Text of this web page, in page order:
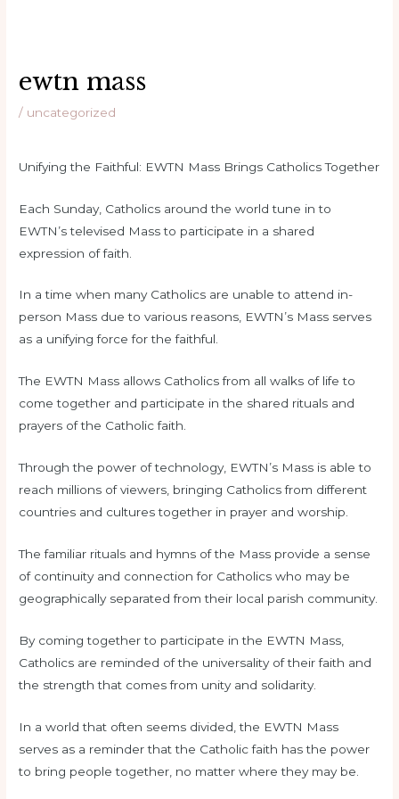
ewtn mass
/ uncategorized
Unifying the Faithful: EWTN Mass Brings Catholics Together
Each Sunday, Catholics around the world tune in to
EWTN’s televised Mass to participate in a shared
expression of faith.
In a time when many Catholics are unable to attend in-
person Mass due to various reasons, EWTN’s Mass serves
as a unifying force for the faithful.
The EWTN Mass allows Catholics from all walks of life to
come together and participate in the shared rituals and
prayers of the Catholic faith.
Through the power of technology, EWTN’s Mass is able to
reach millions of viewers, bringing Catholics from different
countries and cultures together in prayer and worship.
The familiar rituals and hymns of the Mass provide a sense
of continuity and connection for Catholics who may be
geographically separated from their local parish community.
By coming together to participate in the EWTN Mass,
Catholics are reminded of the universality of their faith and
the strength that comes from unity and solidarity.
In a world that often seems divided, the EWTN Mass
serves as a reminder that the Catholic faith has the power
to bring people together, no matter where they may be.